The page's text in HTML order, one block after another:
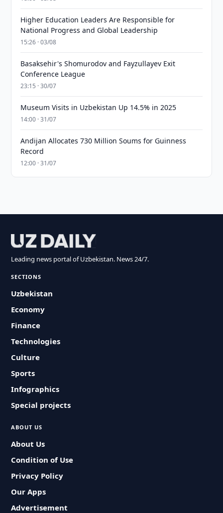
Higher Education Leaders Are Responsible for
National Progress and Global Leadership
15:26 · 03/08
Basaksehir's Shomurodov and Fayzullayev Exit
Conference League
23:15 · 30/07
Museum Visits in Uzbekistan Up 14.5% in 2025
14:00 · 31/07
Andijan Allocates 730 Million Soums for Guinness
Record
12:00 · 31/07
Leading news portal of Uzbekistan. News 24/7.
SECTIONS
Uzbekistan
Economy
Finance
Technologies
Culture
Sports
Infographics
Special projects
ABOUT US
About Us
Condition of Use
Privacy Policy
Our Apps
Advertisement